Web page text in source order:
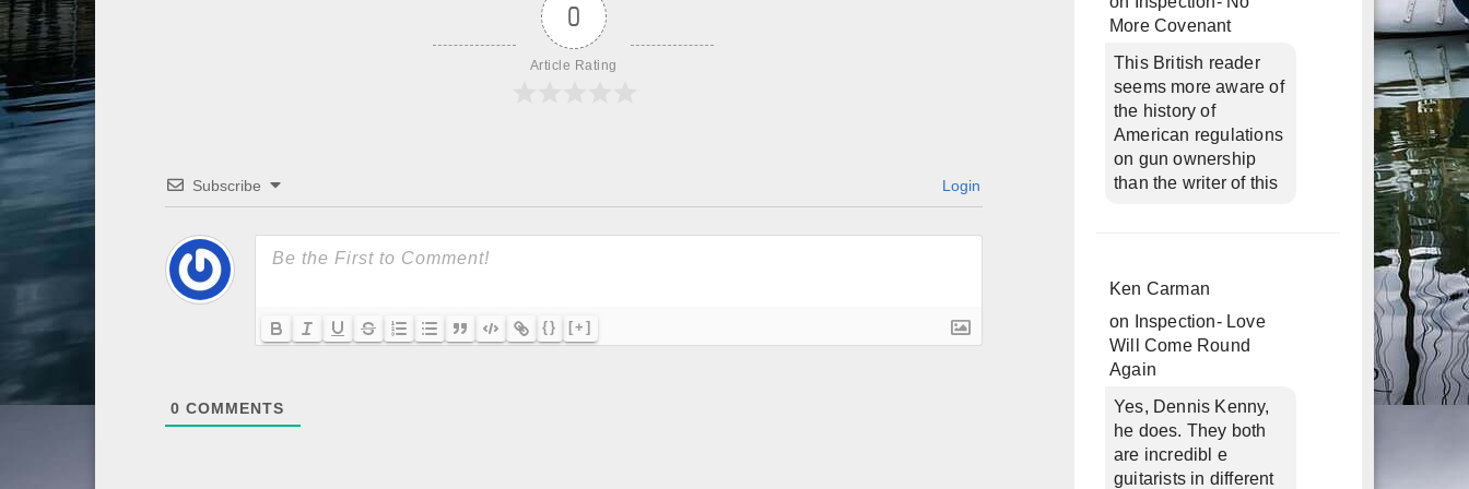
0
Article Rating
Subscribe Login
{} [+]
0 COMMENTS
More Covenant
This British reader
seems more aware of
the history of
American regulations
on gun ownership
than the writer of this
Ken Carman
on
Inspection- Love
Will Come Round
Again
Yes, Dennis Kenny,
he does. They both
are incredibl e
guitarists in different